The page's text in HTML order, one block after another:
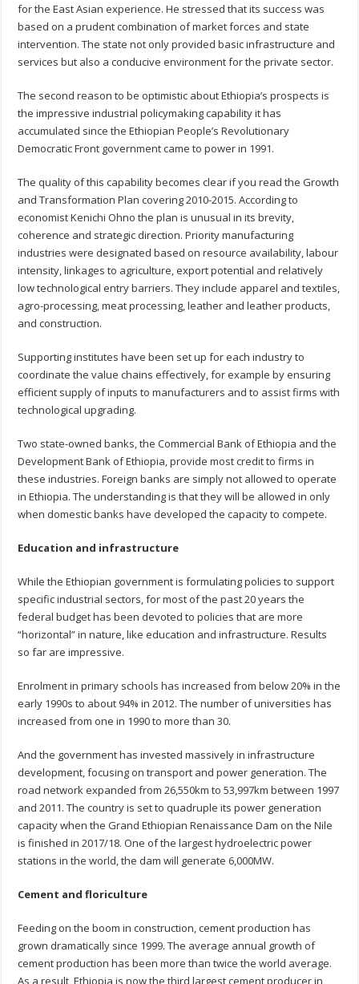
for the East Asian experience. He stressed that its success was
based on a prudent combination of market forces and state
intervention. The state not only provided basic infrastructure and
services but also a conducive environment for the private sector.
The second reason to be optimistic about Ethiopia’s prospects is
the impressive industrial policymaking capability it has
accumulated since the Ethiopian People’s Revolutionary
Democratic Front government came to power in 1991.
The quality of this capability becomes clear if you read the Growth
and Transformation Plan covering 2010-2015. According to
economist Kenichi Ohno the plan is unusual in its brevity,
coherence and strategic direction. Priority manufacturing
industries were designated based on resource availability, labour
intensity, linkages to agriculture, export potential and relatively
low technological entry barriers. They include apparel and textiles,
agro-processing, meat processing, leather and leather products,
and construction.
Supporting institutes have been set up for each industry to
coordinate the value chains effectively, for example by ensuring
efficient supply of inputs to manufacturers and to assist firms with
technological upgrading.
Two state-owned banks, the Commercial Bank of Ethiopia and the
Development Bank of Ethiopia, provide most credit to firms in
these industries. Foreign banks are simply not allowed to operate
in Ethiopia. The understanding is that they will be allowed in only
when domestic banks have developed the capacity to compete.
Education and infrastructure
While the Ethiopian government is formulating policies to support
specific industrial sectors, for most of the past 20 years the
federal budget has been devoted to policies that are more
“horizontal” in nature, like education and infrastructure. Results
so far are impressive.
Enrolment in primary schools has increased from below 20% in the
early 1990s to about 94% in 2012. The number of universities has
increased from one in 1990 to more than 30.
And the government has invested massively in infrastructure
development, focusing on transport and power generation. The
road network expanded from 26,550km to 53,997km between 1997
and 2011. The country is set to quadruple its power generation
capacity when the Grand Ethiopian Renaissance Dam on the Nile
is finished in 2017/18. One of the largest hydroelectric power
stations in the world, the dam will generate 6,000MW.
Cement and floriculture
Feeding on the boom in construction, cement production has
grown dramatically since 1999. The average annual growth of
cement production has been more than twice the world average.
As a result, Ethiopia is now the third largest cement producer in